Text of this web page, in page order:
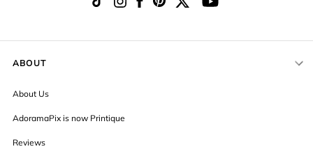
ABOUT
About Us
AdoramaPix is now Printique
Reviews